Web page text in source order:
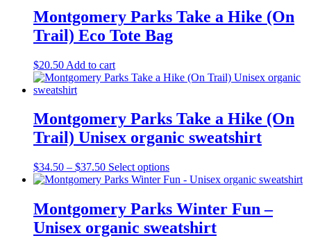
the
product
page
multiple
variants.
The
be
chosen
the
product
page
Montgomery Parks Take a Hike (On
Trail) Eco Tote Bag
$20.50 Add to cart
Montgomery Parks Take a Hike (On
Trail) Unisex organic sweatshirt
$34.50 – $37.50Price
range:
through
$37.50
Select optionsThis
product
multiple
variants.
The
Montgomery Parks Winter Fun –
Unisex organic sweatshirt